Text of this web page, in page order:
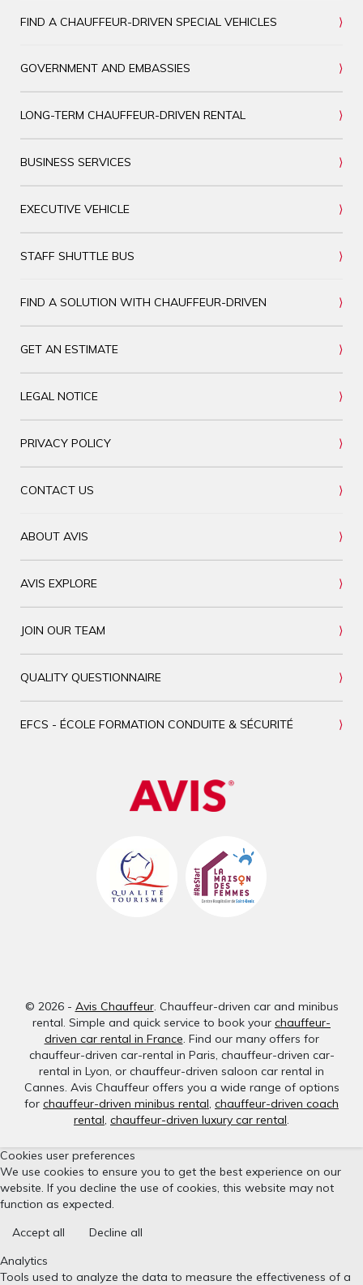
FIND A CHAUFFEUR-DRIVEN SPECIAL VEHICLES
GOVERNMENT AND EMBASSIES
LONG-TERM CHAUFFEUR-DRIVEN RENTAL
BUSINESS SERVICES
EXECUTIVE VEHICLE
STAFF SHUTTLE BUS
FIND A SOLUTION WITH CHAUFFEUR-DRIVEN
GET AN ESTIMATE
LEGAL NOTICE
PRIVACY POLICY
CONTACT US
ABOUT AVIS
AVIS EXPLORE
JOIN OUR TEAM
QUALITY QUESTIONNAIRE
EFCS - ÉCOLE FORMATION CONDUITE & SÉCURITÉ
© 2026 - Avis Chauffeur. Chauffeur-driven car and minibus
rental. Simple and quick service to book your chauffeur-
driven car rental in France. Find our many offers for
chauffeur-driven car-rental in Paris, chauffeur-driven car-
rental in Lyon, or chauffeur-driven saloon car rental in
Cannes. Avis Chauffeur offers you a wide range of options
for chauffeur-driven minibus rental, chauffeur-driven coach
rental, chauffeur-driven luxury car rental.
Cookies user preferences
We use cookies to ensure you to get the best experience on our
website. If you decline the use of cookies, this website may not
function as expected.
Accept all
Decline all
Analytics
Tools used to analyze the data to measure the effectiveness of a